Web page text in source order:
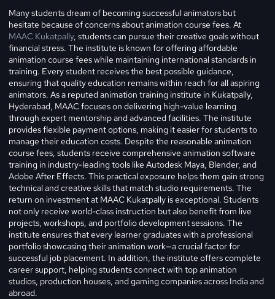
Many students dream of becoming successful animators but
hesitate because of concerns about animation course fees. At
MAAC Kukatpally, students can pursue their creative goals without
financial stress. The institute is known for offering affordable
animation course fees while maintaining international standards in
training. Every student receives the best possible guidance,
ensuring that quality education remains within reach for all aspiring
animators. As a reputed animation training institute in Kukatpally,
Hyderabad, MAAC focuses on delivering high-value learning
through expert mentorship and advanced facilities. The institute
provides flexible payment options, making it easier for students to
manage their education costs. Despite the reasonable animation
course fees, students receive comprehensive animation software
training in industry-leading tools like Autodesk Maya, Blender, and
Adobe After Effects. This practical exposure helps them gain strong
technical and creative skills that match studio requirements. The
return on investment at MAAC Kukatpally is exceptional. Students
not only receive world-class instruction but also benefit from live
projects, workshops, and portfolio development sessions. The
institute ensures that every learner graduates with a professional
portfolio showcasing their animation work—a crucial factor for
successful job placement. In addition, the institute offers complete
career support, helping students connect with top animation
studios, production houses, and gaming companies across India and
abroad.